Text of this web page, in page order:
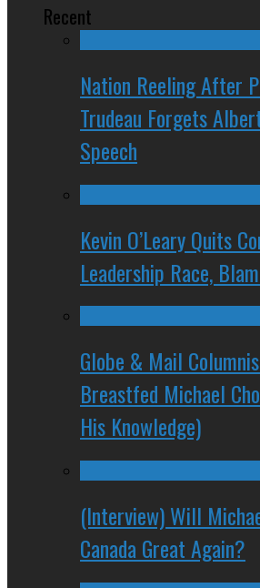
Recent
Nation Reeling After
Trudeau Forgets
Speech
Kevin O’Leary Quits
Leadership Race,
Globe & Mail
Breastfed Michael
His Knowledge)
(Interview) Will
Canada Great Again?